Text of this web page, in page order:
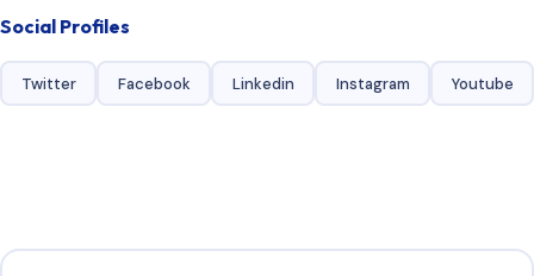
Social Profiles
Twitter Facebook Linkedin Instagram Youtube